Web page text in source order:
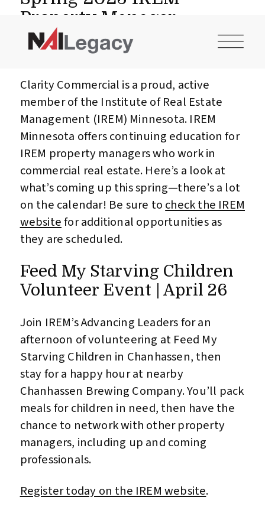
Property Manager
Professional
Development Events
Clarity Commercial is a proud, active
member of the Institute of Real Estate
Management (IREM) Minnesota. IREM
Minnesota offers continuing education for
IREM property managers who work in
commercial real estate. Here’s a look at
what’s coming up this spring—there’s a lot
on the calendar! Be sure to check the IREM
websitefor additional opportunities as
they are scheduled.
Feed My Starving Children
Volunteer Event | April 26
Join IREM’s Advancing Leaders for an
afternoon of volunteering at Feed My
Starving Children in Chanhassen, then
stay for a happy hour at nearby
Chanhassen Brewing Company. You’ll pack
meals for children in need, then have the
chance to network with other property
managers, including up and coming
professionals.
Register today on the IREM website.